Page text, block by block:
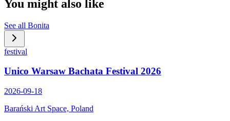
You might also like
See all Bonita
festival
Unico Warsaw Bachata Festival 2026
2026-09-18
Barański Art Space, Poland